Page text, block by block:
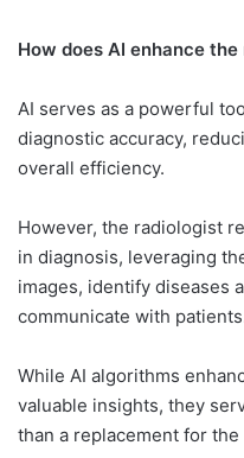
How does AI enhance
AI serves as a powerful
diagnostic accuracy,
overall efficiency.
However, the radiologist
in diagnosis, leveraging
images, identify diseases
communicate with
While AI algorithms
valuable insights, they
than a replacement for